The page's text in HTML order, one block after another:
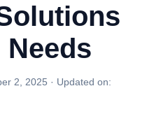
2, 2025 · Updated on: